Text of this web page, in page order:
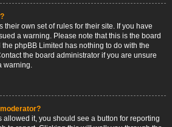
their own set of rules for their site. If you have
a warning. Please note that this is the board
phpBB Limited has nothing to do with the
the board administrator if you are unsure
warning.
allowed it, you should see a button for reporting